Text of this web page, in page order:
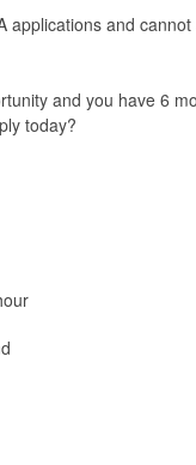
applications and
and you have 6
today?